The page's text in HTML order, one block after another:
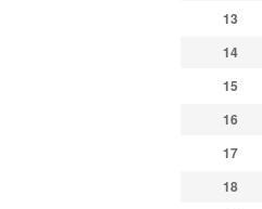
13
14
15
16
17
18